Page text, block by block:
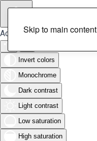
Accessibility Tools
Invert colors
Monochrome
Dark contrast
Light contrast
Low saturation
High saturation
Skip to main content